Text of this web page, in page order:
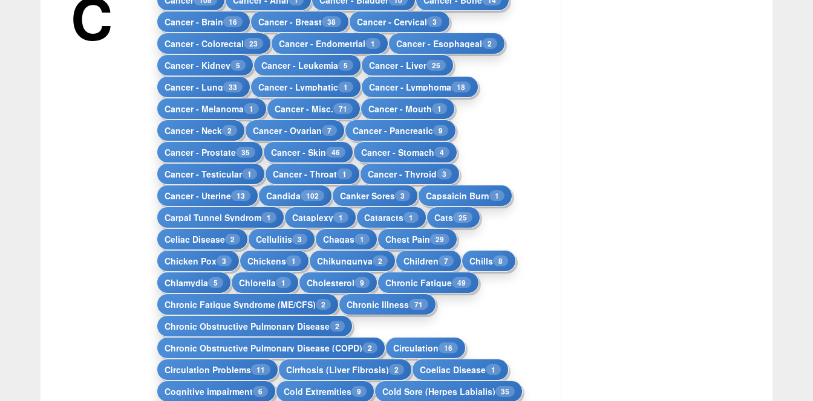
Cancer - Brain 16 Cancer - Breast 38 Cancer - Cervical 3
Cancer - Colorectal 23 Cancer - Endometrial 1 Cancer - Esophageal 2
Cancer - Kidney 5 Cancer - Leukemia 5 Cancer - Liver 25
Cancer - Lung 33 Cancer - Lymphatic 1 Cancer - Lymphoma 18
Cancer - Melanoma 1 Cancer - Misc. 71 Cancer - Mouth 1
Cancer - Neck 2 Cancer - Ovarian 7 Cancer - Pancreatic 9
Cancer - Prostate 35 Cancer - Skin 46 Cancer - Stomach 4
Cancer - Testicular 1 Cancer - Throat 1 Cancer - Thyroid 3
Cancer - Uterine 13 Candida 102 Canker Sores 3 Capsaicin Burn 1
Carpal Tunnel Syndrom 1 Cataplexy 1 Cataracts 1 Cats 25
Celiac Disease 2 Cellulitis 3 Chagas 1 Chest Pain 29
Chicken Pox 3 Chickens 1 Chikungunya 2 Children 7 Chills 8
Chlamydia 5 Chlorella 1 Cholesterol 9 Chronic Fatigue 49
Chronic Fatique Syndrome (ME/CFS) 2 Chronic Illness 71
Chronic Obstructive Pulmonary Disease 2
Chronic Obstructive Pulmonary Disease (COPD) 2 Circulation 16
Circulation Problems 11 Cirrhosis (Liver Fibrosis) 2 Coeliac Disease 1
Cognitive impairment 6 Cold Extremities 9 Cold Sore (Herpes Labialis) 35